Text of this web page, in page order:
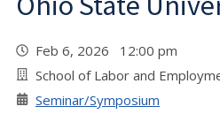
Feb 6, 2026 12:00 pm
School of Labor and
Seminar/Symposium